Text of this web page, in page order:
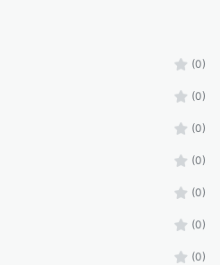
(0)
(0)
(0)
(0)
(0)
(0)
(0)